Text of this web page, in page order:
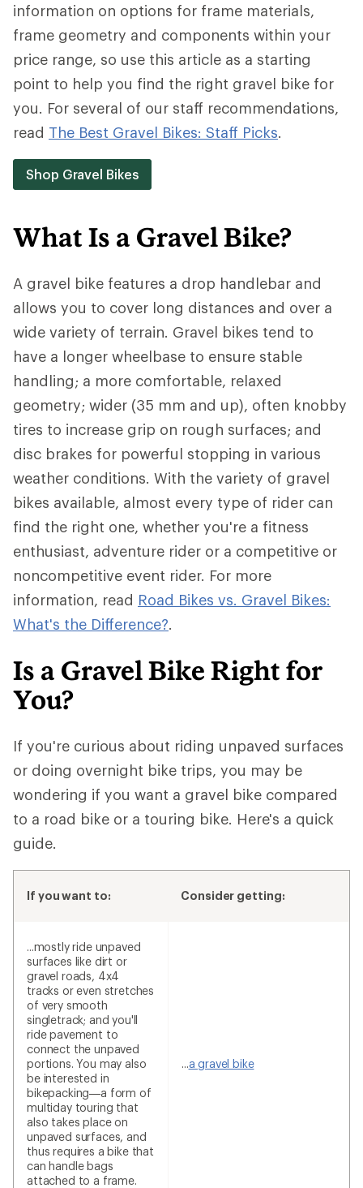
information on options for frame materials,
frame geometry and components within your
price range, so use this article as a starting
point to help you find the right gravel bike for
you. For several of our staff recommendations,
read The Best Gravel Bikes: Staff Picks.
Shop Gravel Bikes
What Is a Gravel Bike?
A gravel bike features a drop handlebar and
allows you to cover long distances and over a
wide variety of terrain. Gravel bikes tend to
have a longer wheelbase to ensure stable
handling; a more comfortable, relaxed
geometry; wider (35 mm and up), often knobby
tires to increase grip on rough surfaces; and
disc brakes for powerful stopping in various
weather conditions. With the variety of gravel
bikes available, almost every type of rider can
find the right one, whether you're a fitness
enthusiast, adventure rider or a competitive or
noncompetitive event rider. For more
information, read Road Bikes vs. Gravel Bikes:
What's the Difference?.
Is a Gravel Bike Right for
You?
If you're curious about riding unpaved surfaces
or doing overnight bike trips, you may be
wondering if you want a gravel bike compared
to a road bike or a touring bike. Here's a quick
guide.
If you want to: Consider getting:
...mostly ride unpaved
surfaces like dirt or
gravel roads, 4x4
tracks or even stretches
of very smooth
singletrack; and you'll
ride pavement to
connect the unpaved
portions. You may also
be interested in
bikepacking—a form of
multiday touring that
also takes place on
unpaved surfaces, and
thus requires a bike that
can handle bags
attached to a frame.
...a gravel bike